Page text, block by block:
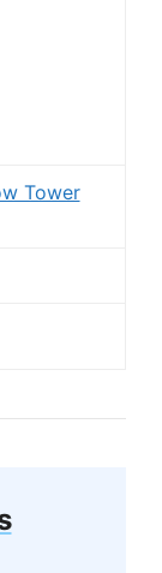
Tower